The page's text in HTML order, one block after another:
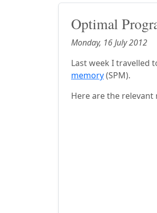
Optimal
Monday, 16 July 2012
Last week I travelled
memory(SPM).
Here are the relevant